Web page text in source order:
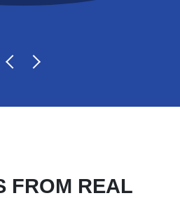
FROM REAL